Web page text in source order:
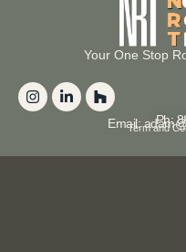
Your One Stop
Ph:
Email:Term and